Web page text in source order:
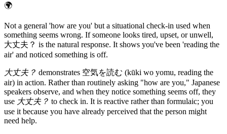
🌍
Not a general 'how are you' but a situational check-in used when
something seems wrong. If someone looks tired, upset, or unwell,
大丈夫？ is the natural response. It shows you've been 'reading the
air' and noticed something is off.
大丈夫？ demonstrates 空気を読む (kūki wo yomu, reading the
air) in action. Rather than routinely asking "how are you," Japanese
speakers observe, and when they notice something seems off, they
use 大丈夫？ to check in. It is reactive rather than formulaic; you
use it because you have already perceived that the person might
need help.